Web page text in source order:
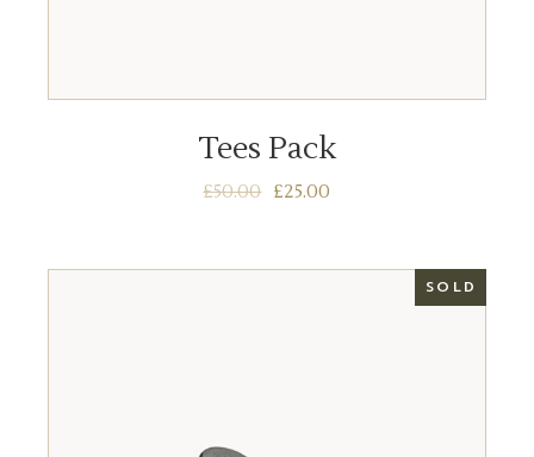
Tees Pack
£50.00 £25.00
SOLD